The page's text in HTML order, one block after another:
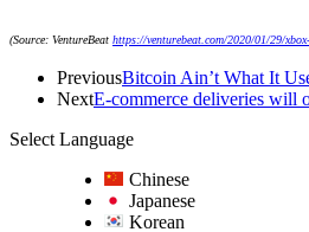
(Source: VentureBeat https://venturebeat.com/2020/01/29/
PreviousBitcoin Ain’t What It
NextE-commerce deliveries will
Select Language
Chinese
Japanese
Korean